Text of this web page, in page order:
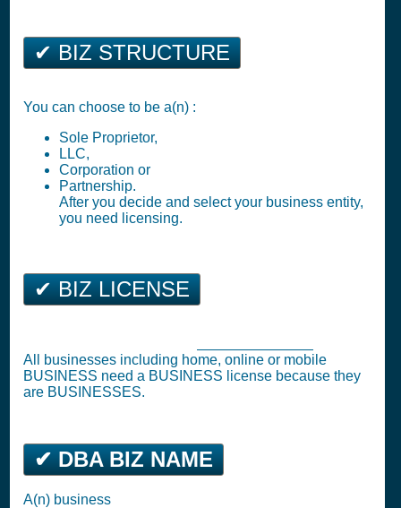
✔ BIZ STRUCTURE
You can choose to be a(n) :
Sole Proprietor,
LLC,
Corporation or
Partnership.
After you decide and select your business entity,
you need licensing.
✔ BIZ LICENSE
All businesses including home, online or mobile
BUSINESS need a BUSINESS license because they
are BUSINESSES.
✔ DBA BIZ NAME
A(n) business